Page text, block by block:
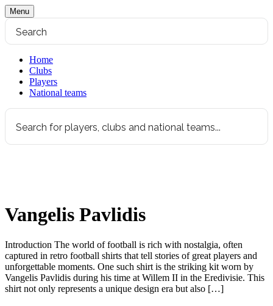
Menu
Home
Clubs
Players
National teams
Vangelis Pavlidis
Introduction The world of football is rich with nostalgia, often
captured in retro football shirts that tell stories of great players and
unforgettable moments. One such shirt is the striking kit worn by
Vangelis Pavlidis during his time at Willem II in the Eredivisie. This
shirt not only represents a unique design era but also […]